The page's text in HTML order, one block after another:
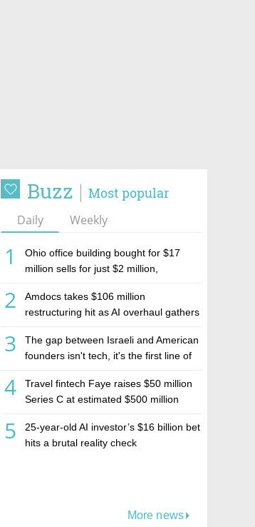
Buzz Most popular
Daily Weekly
1
Ohio office building bought for $17
million sells for just $2 million,
estate investment firm Realco
2
Amdocs takes $106 million
restructuring hit as AI overhaul gathers
3
The gap between Israeli and American
founders isn't tech, it's the first line of
4
Travel fintech Faye raises $50 million
Series C at estimated $500 million
5
25-year-old AI investor’s $16 billion bet
hits a brutal reality check
More news